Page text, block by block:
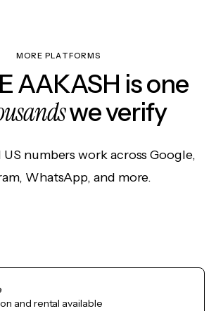
MORE PLATFORMS
AAKASH is one
we verify
US numbers work across Google,
WhatsApp, and more.
and rental available